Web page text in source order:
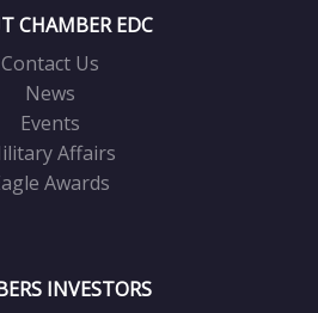
CHAMBER EDC
Contact Us
News
Events
Affairs
Awards
INVESTORS